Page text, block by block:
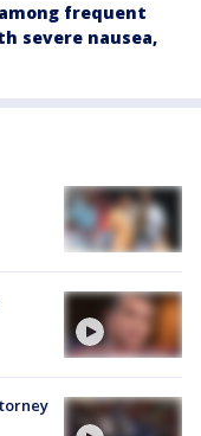
frequent
severe nausea,